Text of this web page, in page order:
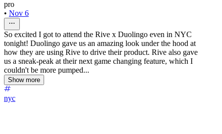
pro
• Nov 6
So excited I got to attend the Rive x Duolingo even in NYC
tonight! Duolingo gave us an amazing look under the hood at
how they are using Rive to drive their product. Rive also gave
us a sneak-peak at their next game changing feature, which I
couldn't be more pumped...
Show more
nyc